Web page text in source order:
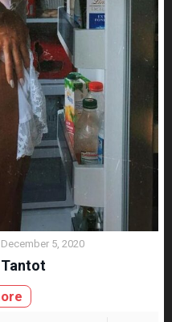
December 5, 2020